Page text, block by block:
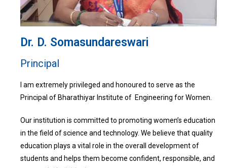
Dr. D. Somasundareswari
Principal
I am extremely privileged and honoured to serve as the
Principal of Bharathiyar Institute of Engineering for Women.
Our institution is committed to promoting women’s education
in the field of science and technology. We believe that quality
education plays a vital role in the overall development of
students and helps them become confident, responsible, and